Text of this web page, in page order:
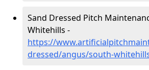
Sand Dressed Pitch
Whitehills -
https://
dressed/angus/south-